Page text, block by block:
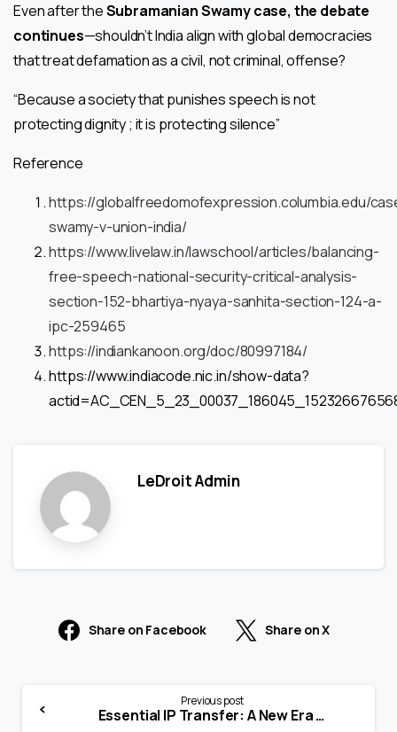
Even after theSubramanian Swamy case, the debate
continues—shouldn’t India align with global democracies
that treat defamation as a civil, not criminal, offense?
“Because a society that punishes speech is not
protecting dignity ; it is protecting silence”
Reference
https://globalfreedomofexpression.columbia.edu/
swamy-v-union-india/
https://www.livelaw.in/lawschool/articles/balancing-
free-speech-national-security-critical-analysis-
section-152-bhartiya-nyaya-sanhita-section-124-a-
ipc-259465
https://indiankanoon.org/doc/80997184/
https://www.indiacode.nic.in/show-data?
LeDroit Admin
Share on Facebook Share on X
Previous post
Essential IP Transfer: A New Era for Blockchain and NFTs